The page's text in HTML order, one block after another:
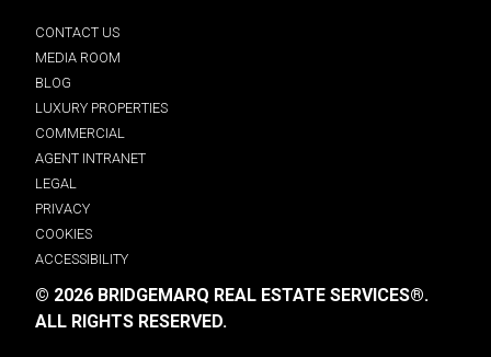
CONTACT US
MEDIA ROOM
BLOG
LUXURY PROPERTIES
COMMERCIAL
AGENT INTRANET
LEGAL
PRIVACY
COOKIES
ACCESSIBILITY
© 2026 BRIDGEMARQ REAL ESTATE SERVICES®.
ALL RIGHTS RESERVED.